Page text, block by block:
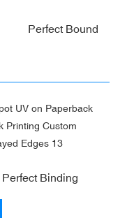
Perfect Bound
Perfect Binding